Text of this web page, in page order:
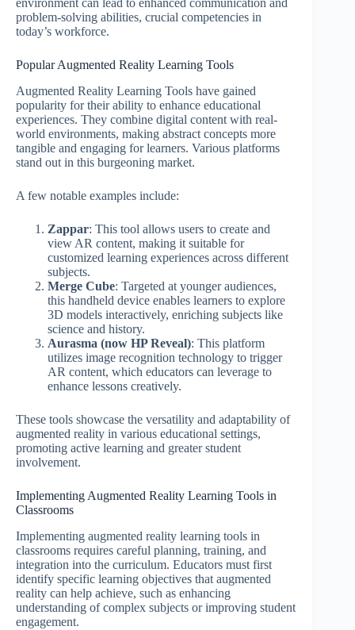
environment can lead to enhanced communication and
problem-solving abilities, crucial competencies in
today’s workforce.
Popular Augmented Reality Learning Tools
Augmented Reality Learning Tools have gained
popularity for their ability to enhance educational
experiences. They combine digital content with real-
world environments, making abstract concepts more
tangible and engaging for learners. Various platforms
stand out in this burgeoning market.
A few notable examples include:
Zappar: This tool allows users to create and
view AR content, making it suitable for
customized learning experiences across different
subjects.
Merge Cube: Targeted at younger audiences,
this handheld device enables learners to explore
3D models interactively, enriching subjects like
science and history.
Aurasma (now HP Reveal): This platform
utilizes image recognition technology to trigger
AR content, which educators can leverage to
enhance lessons creatively.
These tools showcase the versatility and adaptability of
augmented reality in various educational settings,
promoting active learning and greater student
involvement.
Implementing Augmented Reality Learning Tools in
Classrooms
Implementing augmented reality learning tools in
classrooms requires careful planning, training, and
integration into the curriculum. Educators must first
identify specific learning objectives that augmented
reality can help achieve, such as enhancing
understanding of complex subjects or improving student
engagement.